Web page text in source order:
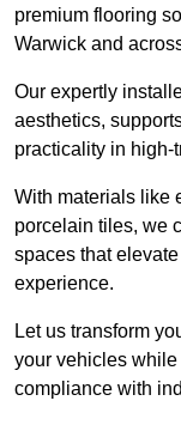
premium flooring
Warwick and
Our expertly
aesthetics,
practicality in high-
With materials like
porcelain tiles, we
spaces that
experience.
Let us transform
your vehicles
compliance with